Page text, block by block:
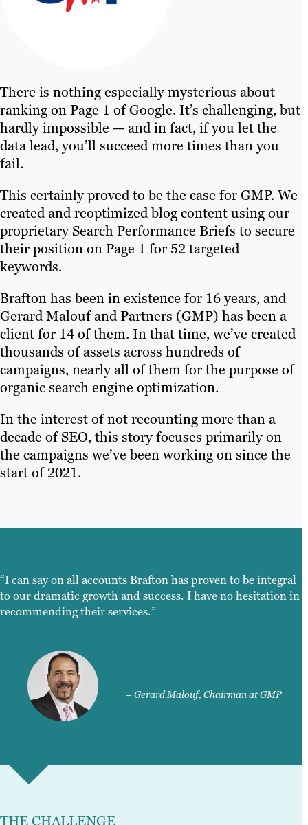
There is nothing especially mysterious about
ranking on Page 1 of Google. It’s challenging, but
hardly impossible — and in fact, if you let the
data lead, you’ll succeed more times than you
fail.
This certainly proved to be the case for GMP. We
created and reoptimized blog content using our
proprietary Search Performance Briefs to secure
their position on Page 1 for 52 targeted
keywords.
Brafton has been in existence for 16 years, and
Gerard Malouf and Partners (GMP) has been a
client for 14 of them. In that time, we’ve created
thousands of assets across hundreds of
campaigns, nearly all of them for the purpose of
organic search engine optimization.
In the interest of not recounting more than a
decade of SEO, this story focuses primarily on
the campaigns we’ve been working on since the
start of 2021.
“I can say on all accounts Brafton has proven to be integral
to our dramatic growth and success. I have no hesitation in
recommending their services.”
– Gerard Malouf, Chairman at GMP
THE CHALLENGE